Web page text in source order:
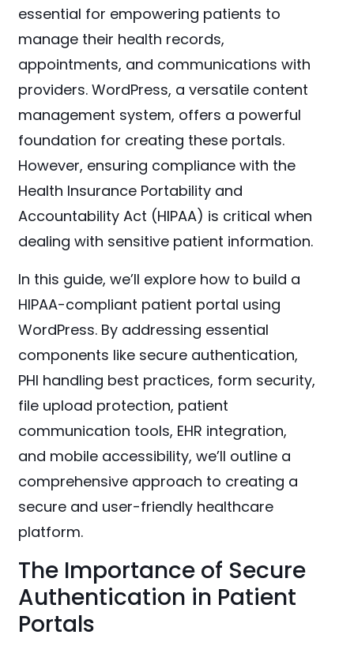
essential for empowering patients to
manage their health records,
appointments, and communications with
providers. WordPress, a versatile content
management system, offers a powerful
foundation for creating these portals.
However, ensuring compliance with the
Health Insurance Portability and
Accountability Act (HIPAA) is critical when
dealing with sensitive patient information.
In this guide, we’ll explore how to build a
HIPAA-compliant patient portal using
WordPress. By addressing essential
components like secure authentication,
PHI handling best practices, form security,
file upload protection, patient
communication tools, EHR integration,
and mobile accessibility, we’ll outline a
comprehensive approach to creating a
secure and user-friendly healthcare
platform.
The Importance of Secure
Authentication in Patient
Portals